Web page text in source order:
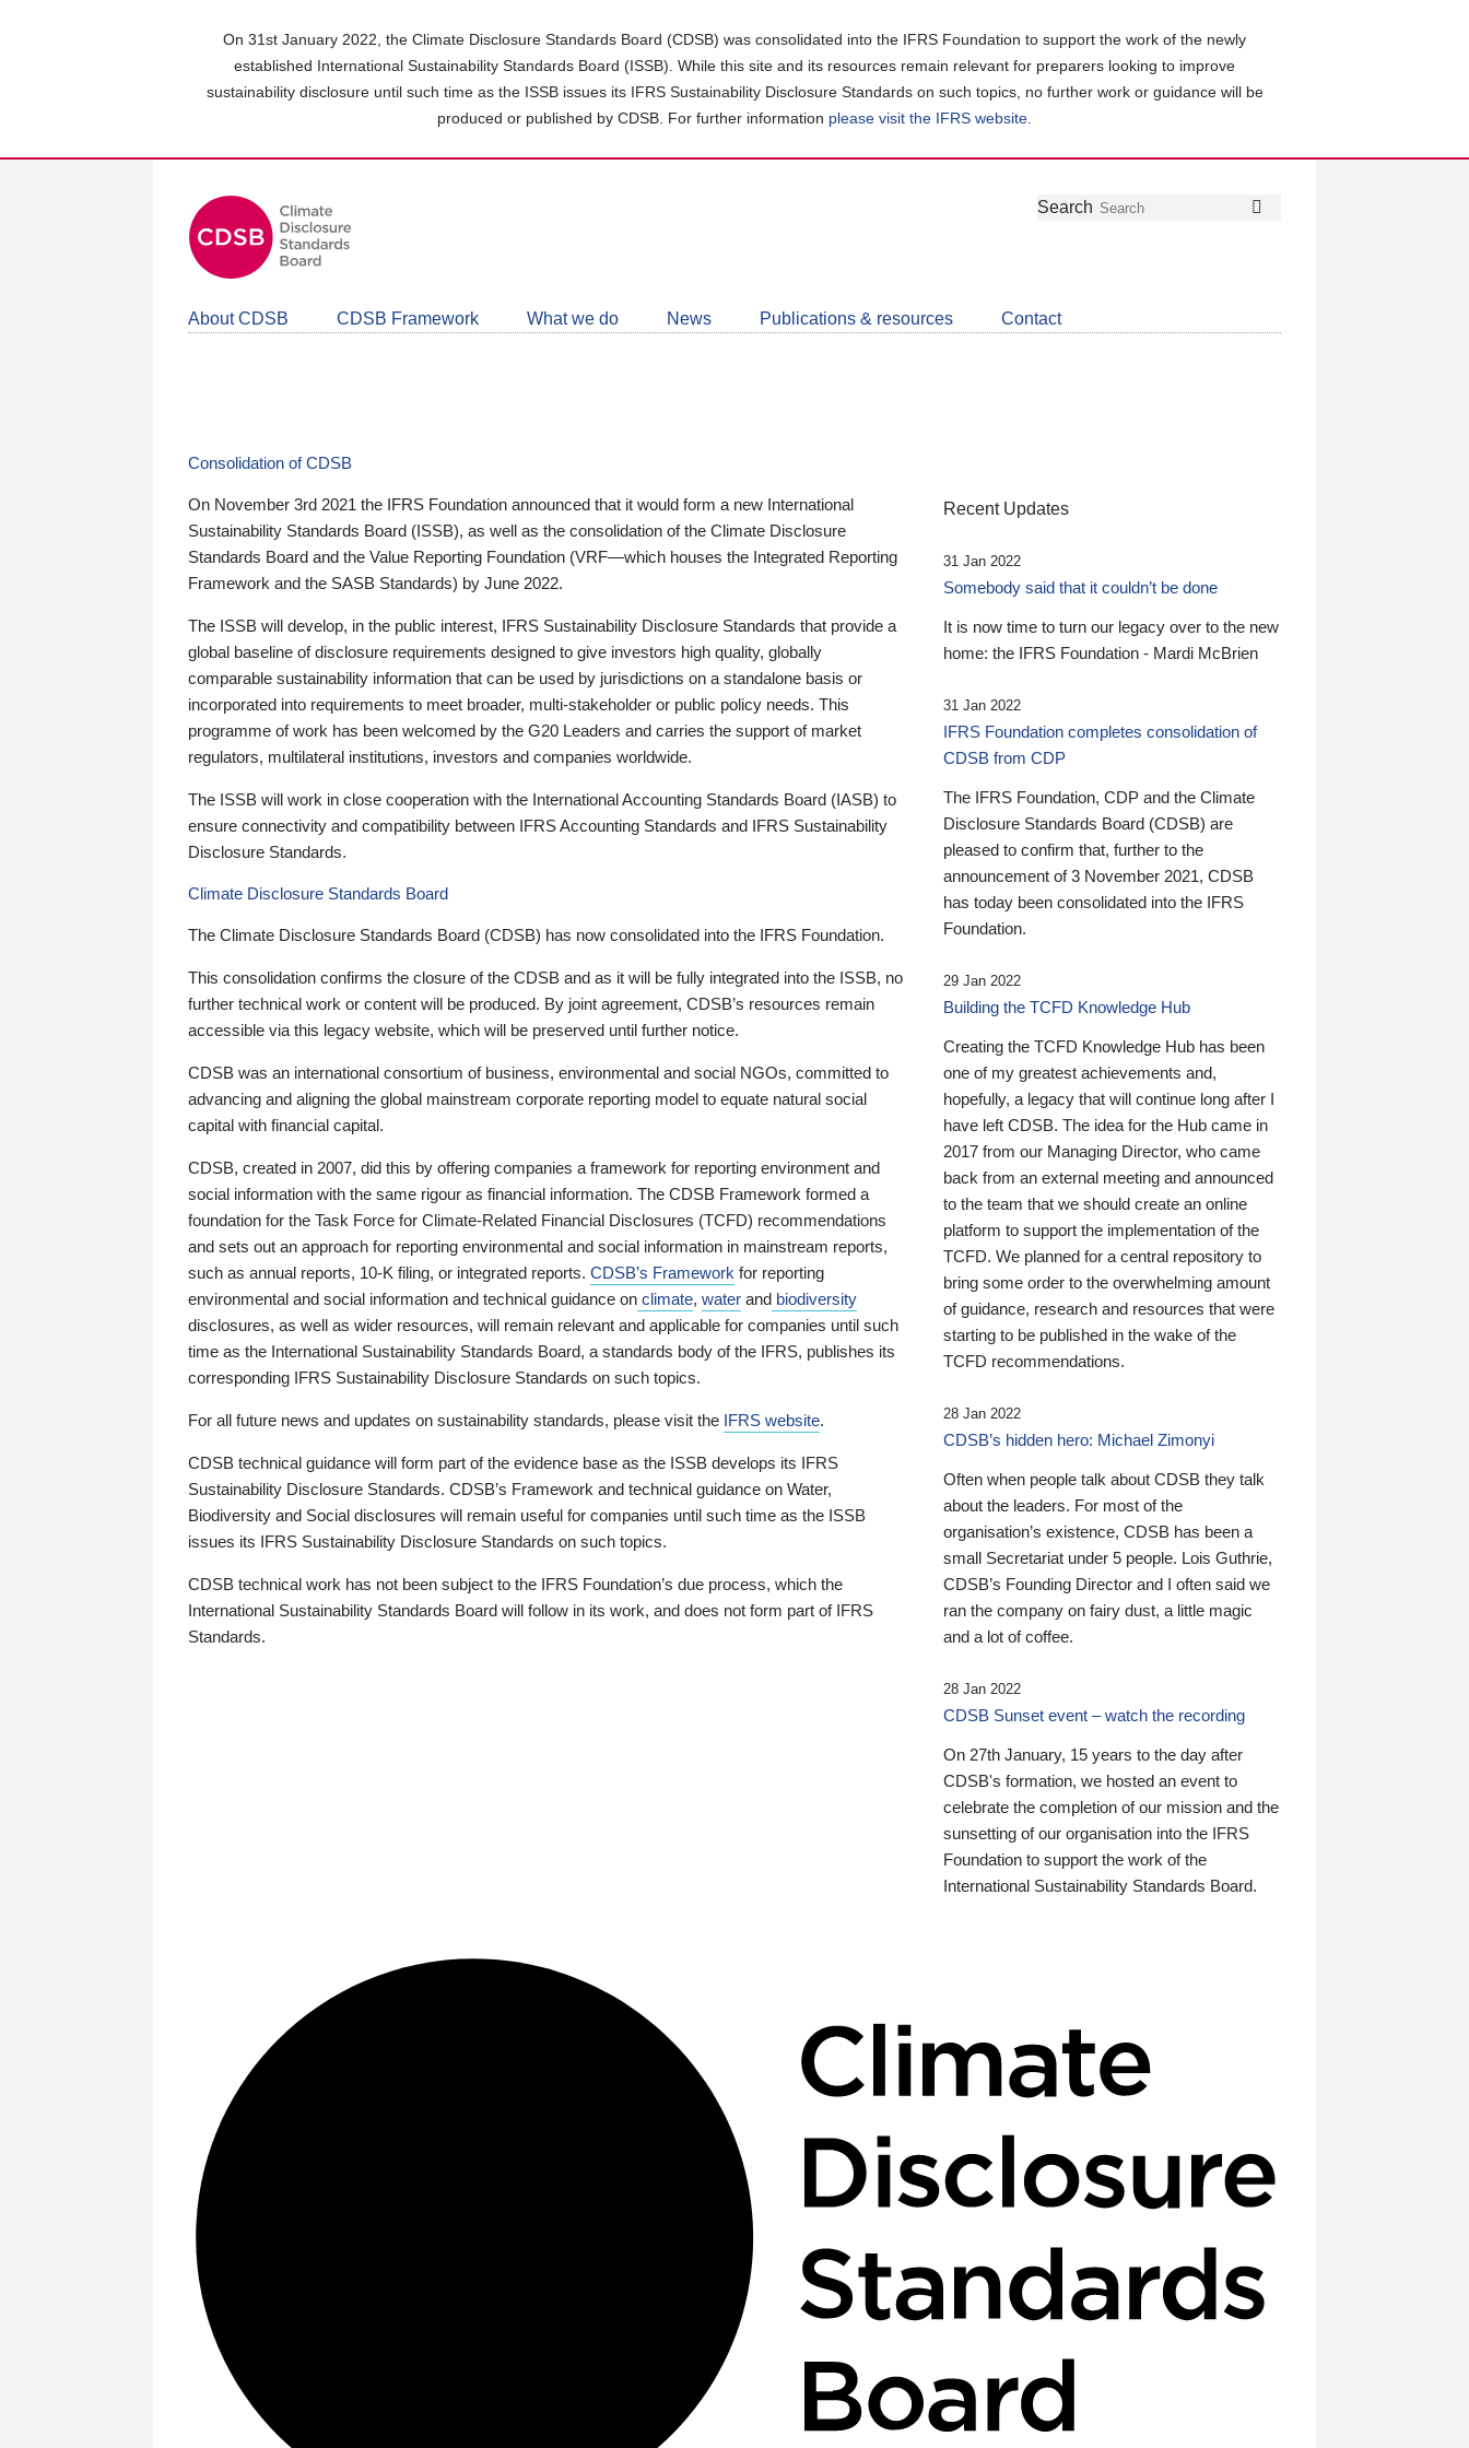
On 31st January 2022, the Climate Disclosure Standards Board (CDSB) was consolidated into the IFRS Foundation to support the work of the newly
established International Sustainability Standards Board (ISSB). While this site and its resources remain relevant for preparers looking to improve
sustainability disclosure until such time as the ISSB issues its IFRS Sustainability Disclosure Standards on such topics, no further work or guidance will be
produced or published by CDSB. For further information please visit the IFRS website
Follow
Join
LinkedIn
Get
about
CDSB
Search
About CDSB CDSB Framework What we do News Publications & resources Contact
Consolidation of CDSB
On November 3rd 2021 the IFRS Foundation announced that it would form a new International
Sustainability Standards Board (ISSB), as well as the consolidation of the Climate Disclosure
Standards Board and the Value Reporting Foundation (VRF—which houses the Integrated Reporting
Framework and the SASB Standards) by June 2022.
The ISSB will develop, in the public interest, IFRS Sustainability Disclosure Standards that provide a
global baseline of disclosure requirements designed to give investors high quality, globally
comparable sustainability information that can be used by jurisdictions on a standalone basis or
incorporated into requirements to meet broader, multi-stakeholder or public policy needs. This
programme of work has been welcomed by the G20 Leaders and carries the support of market
regulators, multilateral institutions, investors and companies worldwide.
The ISSB will work in close cooperation with the International Accounting Standards Board (IASB) to
ensure connectivity and compatibility between IFRS Accounting Standards and IFRS Sustainability
Disclosure Standards.
Climate Disclosure Standards Board
The Climate Disclosure Standards Board (CDSB) has now consolidated into the IFRS Foundation.
This consolidation confirms the closure of the CDSB and as it will be fully integrated into the ISSB, no
further technical work or content will be produced. By joint agreement, CDSB’s resources remain
accessible via this legacy website, which will be preserved until further notice.
CDSB was an international consortium of business, environmental and social NGOs, committed to
advancing and aligning the global mainstream corporate reporting model to equate natural social
capital with financial capital.
CDSB, created in 2007, did this by offering companies a framework for reporting environment and
social information with the same rigour as financial information. The CDSB Framework formed a
foundation for the Task Force for Climate-Related Financial Disclosures (TCFD) recommendations
and sets out an approach for reporting environmental and social information in mainstream reports,
such as annual reports, 10-K filing, or integrated reports. CDSB’s Framework for reporting
environmental and social information and technical guidance on climate, water and biodiversity
disclosures, as well as wider resources, will remain relevant and applicable for companies until such
time as the International Sustainability Standards Board, a standards body of the IFRS, publishes its
corresponding IFRS Sustainability Disclosure Standards on such topics.
For all future news and updates on sustainability standards, please visit the IFRS website.
CDSB technical guidance will form part of the evidence base as the ISSB develops its IFRS
Sustainability Disclosure Standards. CDSB’s Framework and technical guidance on Water,
Biodiversity and Social disclosures will remain useful for companies until such time as the ISSB
issues its IFRS Sustainability Disclosure Standards on such topics.
CDSB technical work has not been subject to the IFRS Foundation’s due process, which the
International Sustainability Standards Board will follow in its work, and does not form part of IFRS
Standards.
Recent Updates
31 Jan 2022
Somebody said that it couldn’t be done
It is now time to turn our legacy over to the new
home: the IFRS Foundation - Mardi McBrien
31 Jan 2022
IFRS Foundation completes consolidation of
CDSB from CDP
The IFRS Foundation, CDP and the Climate
Disclosure Standards Board (CDSB) are
pleased to confirm that, further to the
announcement of 3 November 2021, CDSB
has today been consolidated into the IFRS
Foundation.
29 Jan 2022
Building the TCFD Knowledge Hub
Creating the TCFD Knowledge Hub has been
one of my greatest achievements and,
hopefully, a legacy that will continue long after I
have left CDSB. The idea for the Hub came in
2017 from our Managing Director, who came
back from an external meeting and announced
to the team that we should create an online
platform to support the implementation of the
TCFD. We planned for a central repository to
bring some order to the overwhelming amount
of guidance, research and resources that were
starting to be published in the wake of the
TCFD recommendations.
28 Jan 2022
CDSB’s hidden hero: Michael Zimonyi
Often when people talk about CDSB they talk
about the leaders. For most of the
organisation’s existence, CDSB has been a
small Secretariat under 5 people. Lois Guthrie,
CDSB’s Founding Director and I often said we
ran the company on fairy dust, a little magic
and a lot of coffee.
28 Jan 2022
CDSB Sunset event – watch the recording
On 27th January, 15 years to the day after
CDSB's formation, we hosted an event to
celebrate the completion of our mission and the
sunsetting of our organisation into the IFRS
Foundation to support the work of the
International Sustainability Standards Board.